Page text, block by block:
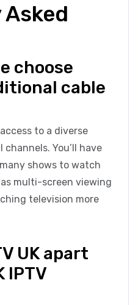
choose
cable
to a diverse
You’ll have
shows to watch
multi-screen viewing
television more
UK apart
IPTV